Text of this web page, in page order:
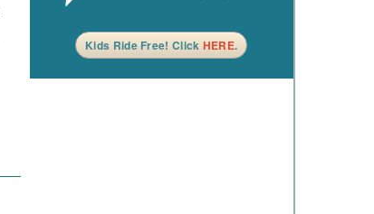
Kids Ride Free! Click HERE.